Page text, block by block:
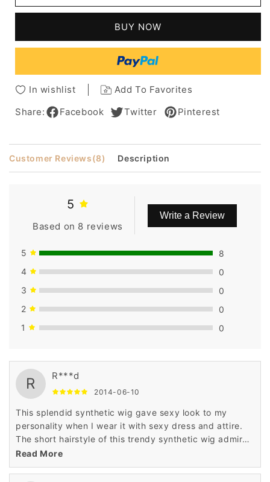
Style
Golden
Designed
For
Lady
Style
Straight
Golden
Designed
For
A
Lady
BUY NOW
In wishlist
Add To Favorites
Share:
Facebook Twitter Pinterest
Customer Reviews(8) Description
5
Based on 8 reviews
Write a Review
5
8
4
0
3
0
2
0
1
0
R R***d
2014-06-10
This splendid synthetic wig gave sexy look to my
personality when I wear it with sexy dress and attire.
The short hairstyle of this trendy synthetic wig admired
me a lot when I saw it in the display of Wigsbuy online
store.
Read More